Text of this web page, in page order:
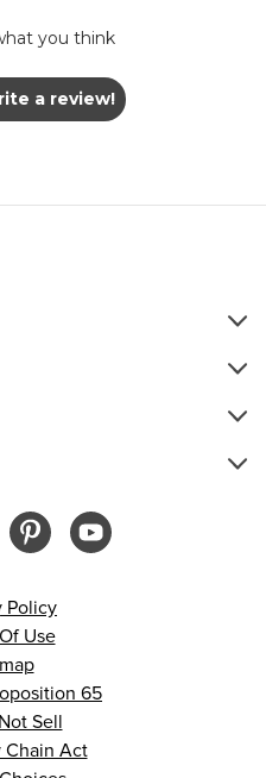
you think
a review!
Policy
Use
65
Sell
Chain Act